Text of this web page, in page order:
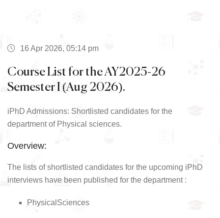
16 Apr 2026, 05:14 pm
Course List for the AY2025-26
Semester I (Aug 2026).
iPhD Admissions: Shortlisted candidates for the
department of Physical sciences.
Overview:
The lists of shortlisted candidates for the upcoming iPhD
interviews have been published for the department :
PhysicalSciences